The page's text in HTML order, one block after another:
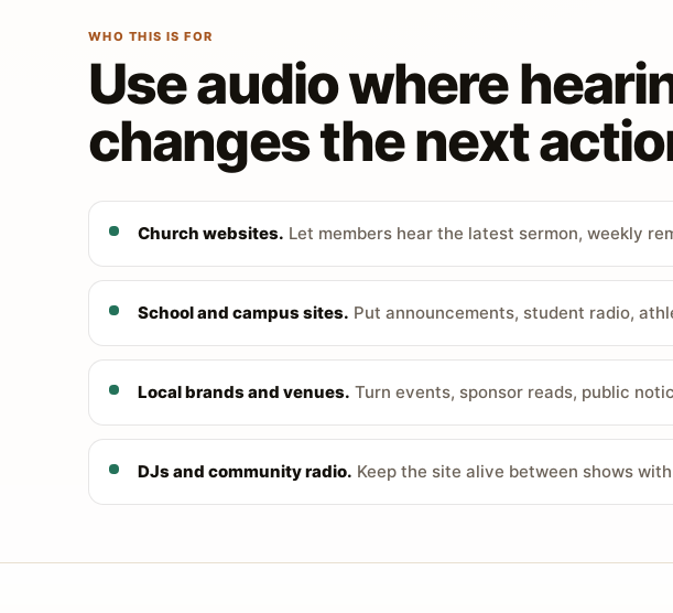
WHO THIS IS FOR
Use audio where
changes the next
Church websites. Let members hear the latest sermon, weekly
School and campus sites. Put announcements, student radio,
Local brands and venues. Turn events, sponsor reads, public
DJs and community radio. Keep the site alive between shows